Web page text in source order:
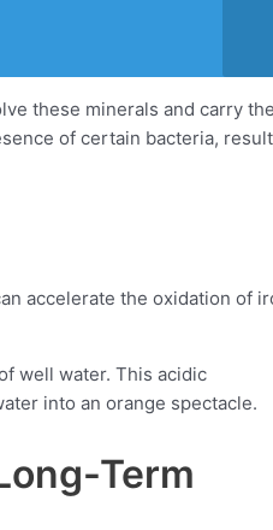
these minerals and carry
of certain bacteria,
accelerate the oxidation of
well water. This acidic
into an orange spectacle.
Term